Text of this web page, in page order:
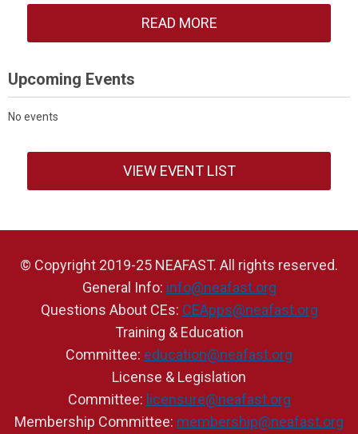
READ MORE
Upcoming Events
No events
VIEW EVENT LIST
© Copyright 2019-25 NEAFAST. All rights reserved.
General Info: info@neafast.org
Questions About CEs: CEApps@neafast.org
Training & Education
Committee: education@neafast.org
License & Legislation
Committee: licensure@neafast.org
Membership Committee: membership@neafast.org